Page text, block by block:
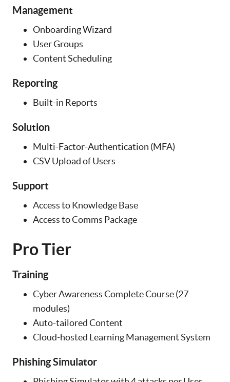
Management
Onboarding Wizard
User Groups
Content Scheduling
Reporting
Built-in Reports
Solution
Multi-Factor-Authentication (MFA)
CSV Upload of Users
Support
Access to Knowledge Base
Access to Comms Package
Pro Tier
Training
Cyber Awareness Complete Course (27
modules)
Auto-tailored Content
Cloud-hosted Learning Management System
Phishing Simulator